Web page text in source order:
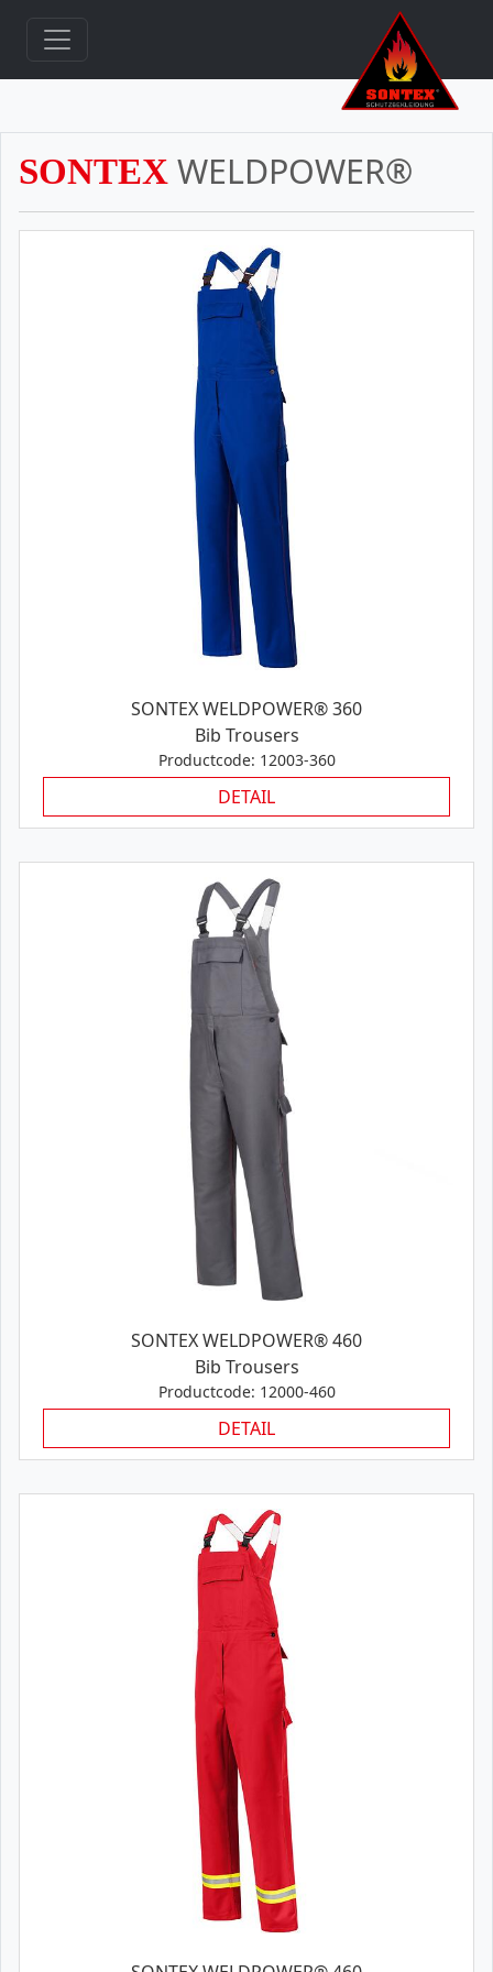
SONTEX WELDPOWER®
SONTEX WELDPOWER® 360
Bib Trousers
Productcode: 12003-360
DETAIL
SONTEX WELDPOWER® 460
Bib Trousers
Productcode: 12000-460
DETAIL